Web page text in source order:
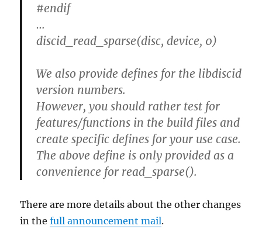
#endif
…
discid_read_sparse(disc, device, 0)
We also provide defines for the libdiscid
version numbers.
However, you should rather test for
features/functions in the build files and
create specific defines for your use case.
The above define is only provided as a
convenience for read_sparse().
There are more details about the other changes
in thefull announcement mail.